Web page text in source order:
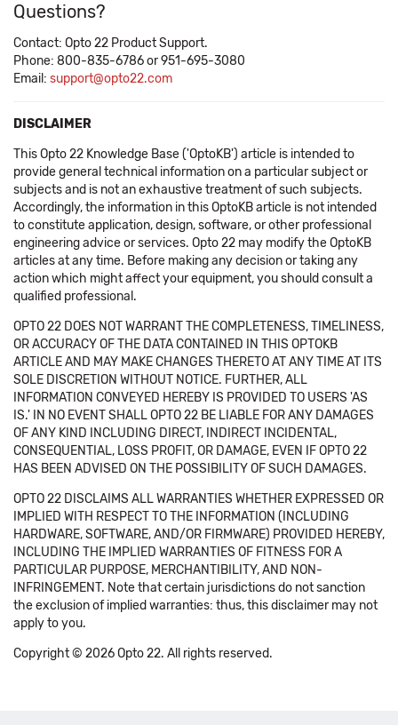
Questions?
Contact: Opto 22 Product Support.
Phone: 800-835-6786 or 951-695-3080
Email: support@opto22.com
DISCLAIMER
This Opto 22 Knowledge Base ('OptoKB') article is intended to
provide general technical information on a particular subject or
subjects and is not an exhaustive treatment of such subjects.
Accordingly, the information in this OptoKB article is not intended
to constitute application, design, software, or other professional
engineering advice or services. Opto 22 may modify the OptoKB
articles at any time. Before making any decision or taking any
action which might affect your equipment, you should consult a
qualified professional.
OPTO 22 DOES NOT WARRANT THE COMPLETENESS, TIMELINESS,
OR ACCURACY OF THE DATA CONTAINED IN THIS OPTOKB
ARTICLE AND MAY MAKE CHANGES THERETO AT ANY TIME AT ITS
SOLE DISCRETION WITHOUT NOTICE. FURTHER, ALL
INFORMATION CONVEYED HEREBY IS PROVIDED TO USERS 'AS
IS.' IN NO EVENT SHALL OPTO 22 BE LIABLE FOR ANY DAMAGES
OF ANY KIND INCLUDING DIRECT, INDIRECT INCIDENTAL,
CONSEQUENTIAL, LOSS PROFIT, OR DAMAGE, EVEN IF OPTO 22
HAS BEEN ADVISED ON THE POSSIBILITY OF SUCH DAMAGES.
OPTO 22 DISCLAIMS ALL WARRANTIES WHETHER EXPRESSED OR
IMPLIED WITH RESPECT TO THE INFORMATION (INCLUDING
HARDWARE, SOFTWARE, AND/OR FIRMWARE) PROVIDED HEREBY,
INCLUDING THE IMPLIED WARRANTIES OF FITNESS FOR A
PARTICULAR PURPOSE, MERCHANTIBILITY, AND NON-
INFRINGEMENT. Note that certain jurisdictions do not sanction
the exclusion of implied warranties: thus, this disclaimer may not
apply to you.
Copyright © 2026 Opto 22. All rights reserved.